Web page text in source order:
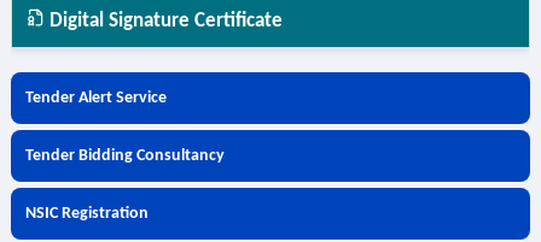
Digital Signature Certificate
Tender Alert Service
Tender Bidding Consultancy
NSIC Registration